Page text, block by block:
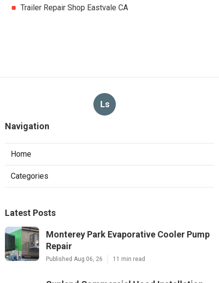
Trailer Repair Shop Eastvale CA
Ls
Navigation
Home
Categories
Latest Posts
Monterey Park Evaporative Cooler Pump
Repair
Published Aug 06, 26 11 min read